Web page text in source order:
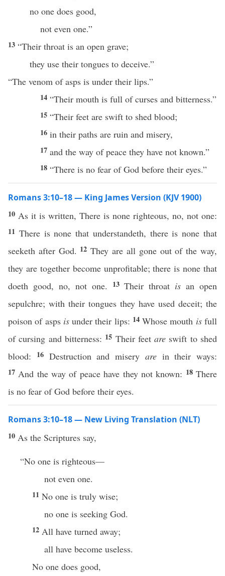
no one does good,
not even one.”
13 “Their throat is an open grave;
they use their tongues to deceive.”
“The venom of asps is under their lips.”
14 “Their mouth is full of curses and bitterness.”
15 “Their feet are swift to shed blood;
16 in their paths are ruin and misery,
17 and the way of peace they have not known.”
18 “There is no fear of God before their eyes.”
Romans 3:10–18 — King James Version (KJV 1900)
10 As it is written, There is none righteous, no, not one:
11 There is none that understandeth, there is none that
seeketh after God. 12They are all gone out of the way,
they are together become unprofitable; there is none that
doeth good, no, not one.
13Their throat is an open
sepulchre; with their tongues they have used deceit; the
poison of asps isunder their lips: 14Whose mouth isfull
of cursing and bitterness: 15 Their feetare swift to shed
blood:
16 Destruction and misery arein their ways:
17 And the way of peace have they not known: 18There
is no fear of God before their eyes.
Romans 3:10–18 — New Living Translation (NLT)
10 As the Scriptures say,
“No one is righteous—
not even one.
11 No one is truly wise;
no one is seeking God.
12 All have turned away;
all have become useless.
No one does good,